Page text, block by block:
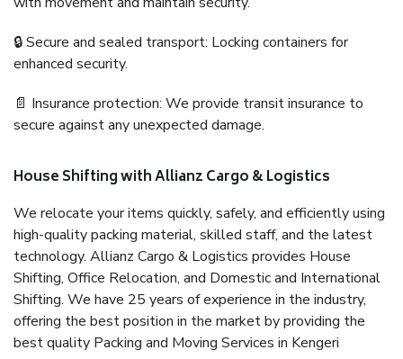
🔒 Secure and sealed transport: Locking containers for
enhanced security.
📄 Insurance protection: We provide transit insurance to
secure against any unexpected damage.
House Shifting with Allianz Cargo & Logistics
We relocate your items quickly, safely, and efficiently using
high-quality packing material, skilled staff, and the latest
technology. Allianz Cargo & Logistics provides House
Shifting, Office Relocation, and Domestic and International
Shifting. We have 25 years of experience in the industry,
offering the best position in the market by providing the
best quality Packing and Moving Services in Kengeri